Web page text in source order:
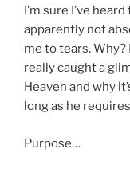
I’m sure I’ve
apparently not
me to tears. Why?
really caught a
Heaven and why
long as he
Purpose…